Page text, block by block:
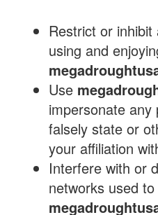
Restrict or
using and
Use
impersonate
falsely state or
your affiliation
Interfere with or
networks used